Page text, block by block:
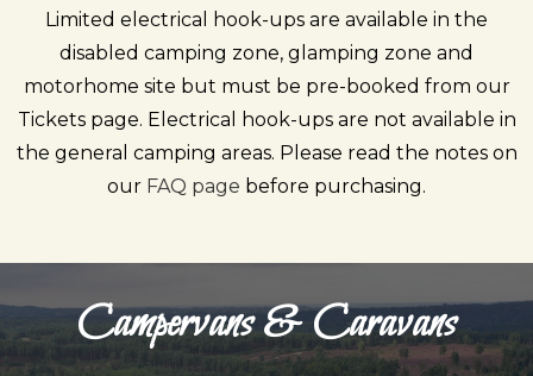
Limited electrical hook-ups are available in the
disabled camping zone, glamping zone and
motorhome site but must be pre-booked from our
Ticketspage. Electrical hook-ups are not available in
the general camping areas. Please read the notes on
our FAQ page before purchasing.
Campervans & Caravans